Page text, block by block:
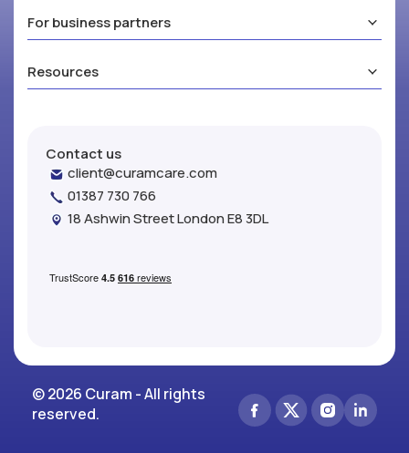
For business partners
Resources
Contact us
client@curamcare.com
01387 730 766
18 Ashwin Street London E8 3DL
© 2026 Curam - All rights
reserved.